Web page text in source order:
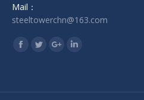
Mail：
steeltowerchn@163.com
Find us on:
Facebook
TwitterGoogle+Linkedin